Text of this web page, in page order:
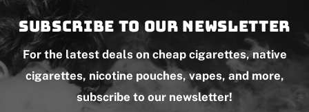
Subscribe to our newsletter
For the latest deals on cheap cigarettes, native
cigarettes, nicotine pouches, vapes, and more,
subscribe to our newsletter!